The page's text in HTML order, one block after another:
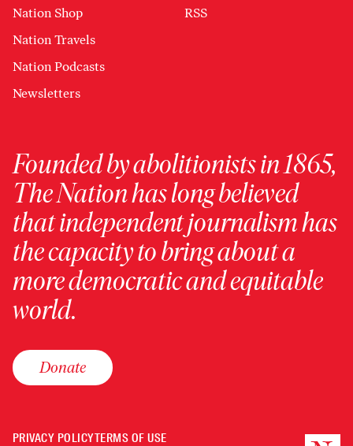
Nation Shop
Nation Travels
Nation Podcasts
Newsletters
RSS
Founded by abolitionists in 1865,
The Nation has long believed
that independent journalism has
the capacity to bring about a
more democratic and equitable
world.
Donate
PRIVACY POLICYTERMS OF USE